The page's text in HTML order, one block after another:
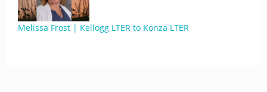
Melissa Frost | Kellogg LTER to Konza LTER